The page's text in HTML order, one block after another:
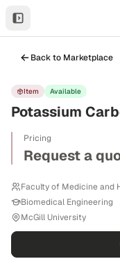
Back to Marketplace
Item Available
Potassium
Pricing
Request a
Faculty of Medicine and
Biomedical Engineering
McGill University